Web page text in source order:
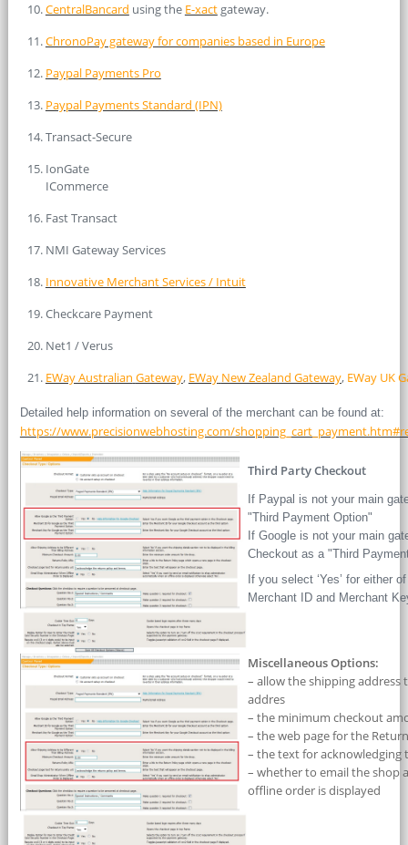
CentralBancard using the E-xactgateway.
ChronoPay gateway for companies based in Europe
Paypal Payments Pro
Paypal Payments Standard (IPN)
Transact-Secure
IonGate
ICommerce
Fast Transact
NMI Gateway Services
Innovative Merchant Services / Intuit
Checkcare Payment
Net1 / Verus
EWay Australian Gateway, EWay New Zealand Gateway, EWay UK
Detailed help information on several of the merchant can be found at:
https://www.precisionwebhosting.com/
Third Party Checkout
If Paypal is not your main
"Third Payment Option"
If Google is not your main
Checkout as a "Third
If you select ‘Yes’ for either
Merchant ID and Merchant
Miscellaneous Options:
– allow the shipping
addres
– the minimum checkout
– the web page for the
– the text for acknowledging
– whether to email the shop
offline order is displayed